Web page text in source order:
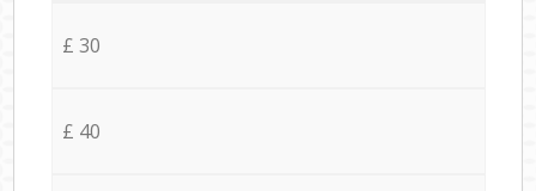
£ 30
£ 40